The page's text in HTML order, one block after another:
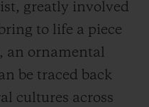
MoMa in New
Albert Museum
few. He has been
2018.
greatly involved
to life a piece
an ornamental
be traced back
cultures across